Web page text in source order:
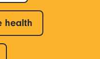
health